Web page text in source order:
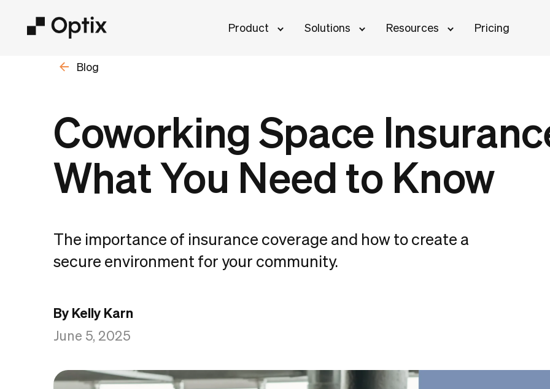
Product Solutions Resources Pricing
Blog
Coworking Space
What You Need to Know
The importance of insurance coverage and how to create a
secure environment for your community.
By Kelly Karn
June 5, 2025